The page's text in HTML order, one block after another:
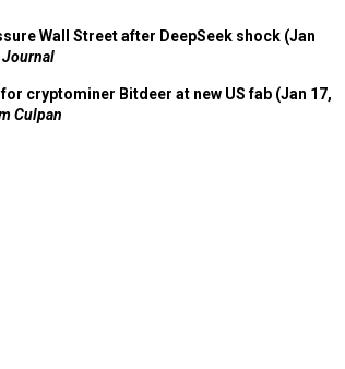
Wall Street after DeepSeek shock (Jan
Journal
cryptominer Bitdeer at new US fab (Jan 17,
Culpan